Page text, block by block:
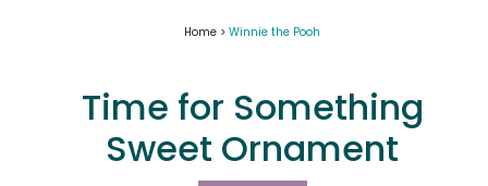
Home > Winnie the Pooh
Time for Something
Sweet Ornament